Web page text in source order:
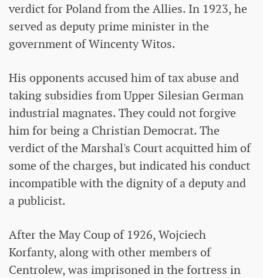
verdict for Poland from the Allies. In 1923, he
served as deputy prime minister in the
government of Wincenty Witos.
His opponents accused him of tax abuse and
taking subsidies from Upper Silesian German
industrial magnates. They could not forgive
him for being a Christian Democrat. The
verdict of the Marshal's Court acquitted him of
some of the charges, but indicated his conduct
incompatible with the dignity of a deputy and
a publicist.
After the May Coup of 1926, Wojciech
Korfanty, along with other members of
Centrolew, was imprisoned in the fortress in